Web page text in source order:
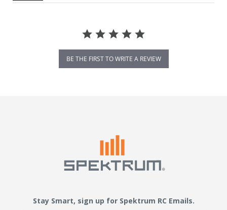
BE THE FIRST TO WRITE A REVIEW
Stay Smart, sign up for Spektrum RC Emails.